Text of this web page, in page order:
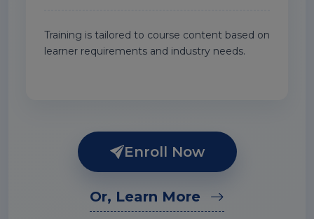
Training is tailored to course content based on
learner requirements and industry needs.
Enroll Now
Or, Learn More